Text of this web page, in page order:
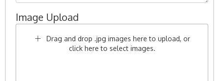
Image Upload
Drag and drop .jpg images here to upload, or
click here to select images.